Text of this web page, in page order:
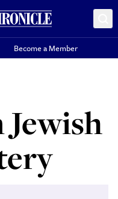
Become a Member